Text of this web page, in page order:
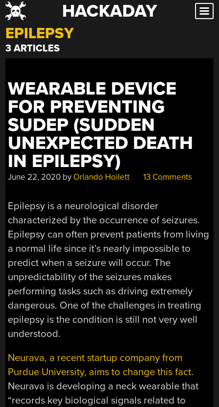
Skip
to
content
HACKADAY
EPILEPSY
3 ARTICLES
WEARABLE DEVICE
FOR PREVENTING
SUDEP (SUDDEN
UNEXPECTED DEATH
IN EPILEPSY)
June 22, 2020 by Orlando Hoilett 13 Comments
Epilepsy is a neurological disorder
characterized by the occurrence of seizures.
Epilepsy can often prevent patients from living
a normal life since it’s nearly impossible to
predict when a seizure will occur. The
unpredictability of the seizures makes
performing tasks such as driving extremely
dangerous. One of the challenges in treating
epilepsy is the condition is still not very well
understood.
Neurava, a recent startup company from
Purdue University, aims to change this fact.
Neurava is developing a neck wearable that
“records key biological signals related to